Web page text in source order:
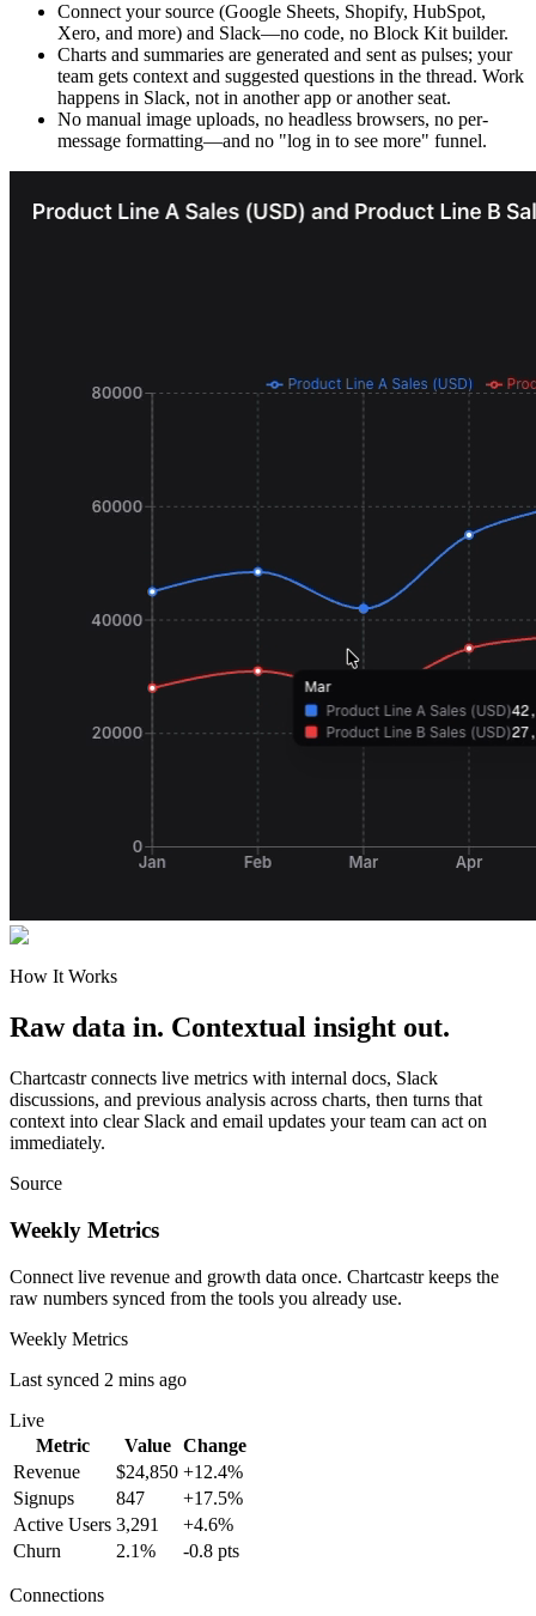
Connect your source (Google Sheets, Shopify, HubSpot,
Xero, and more) and Slack—no code, no Block Kit builder.
Charts and summaries are generated and sent as pulses; your
team gets context and suggested questions in the thread. Work
happens in Slack, not in another app or another seat.
No manual image uploads, no headless browsers, no per-
message formatting—and no "log in to see more" funnel.
How It Works
Raw data in. Contextual insight out.
Chartcastr connects live metrics with internal docs, Slack
discussions, and previous analysis across charts, then turns that
context into clear Slack and email updates your team can act on
immediately.
Source
Weekly Metrics
Connect live revenue and growth data once. Chartcastr keeps the
raw numbers synced from the tools you already use.
Weekly Metrics
Last synced 2 mins ago
Live
Metric
Value
Change
Revenue
$24,850 +12.4%
Signups
847
+17.5%
Active Users 3,291
+4.6%
Churn
2.1% -0.8 pts
Connections